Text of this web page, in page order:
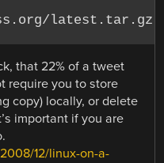
that 22% of a tweet
require you to store
copy) locally, or delete
important if you are
12/linux-on-a-